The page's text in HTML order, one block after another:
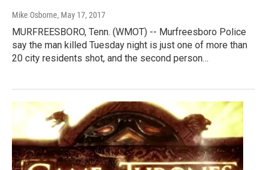
Mike Osborne, May 17, 2017
MURFREESBORO, Tenn. (WMOT) -- Murfreesboro Police
say the man killed Tuesday night is just one of more than
20 city residents shot, and the second person…